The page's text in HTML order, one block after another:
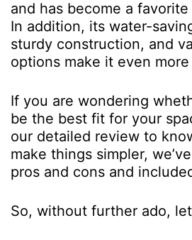
and has become a
In addition, its water-
sturdy construction, and
options make it even
If you are wondering
be the best fit for your
our detailed review to
make things simpler,
pros and cons and
So, without further ado,